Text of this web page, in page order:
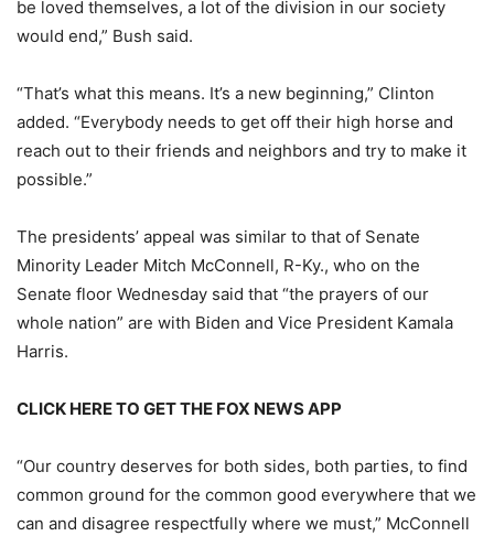
be loved themselves, a lot of the division in our society
would end,” Bush said.
“That’s what this means. It’s a new beginning,” Clinton
added. “Everybody needs to get off their high horse and
reach out to their friends and neighbors and try to make it
possible.”
The presidents’ appeal was similar to that of Senate
Minority Leader Mitch McConnell, R-Ky., who on the
Senate floor Wednesday said that “the prayers of our
whole nation” are with Biden and Vice President Kamala
Harris.
CLICK HERE TO GET THE FOX NEWS APP
“Our country deserves for both sides, both parties, to find
common ground for the common good everywhere that we
can and disagree respectfully where we must,” McConnell